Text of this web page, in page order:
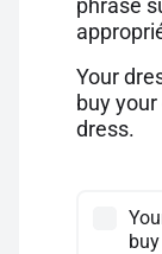
phrase
Your
buy
dress.